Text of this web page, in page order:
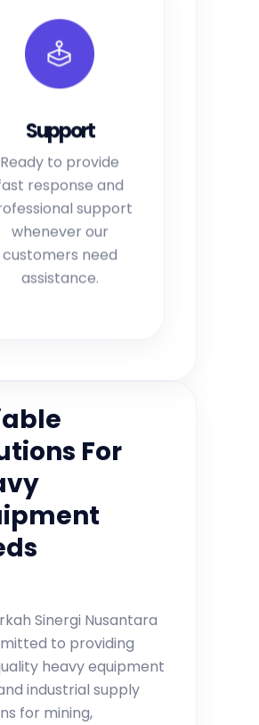
For
Sinergi Nusantara
to providing
heavy equipment
industrial supply
for mining,
Support
Ready to provide
response and
support
whenever our
customers need
assistance.